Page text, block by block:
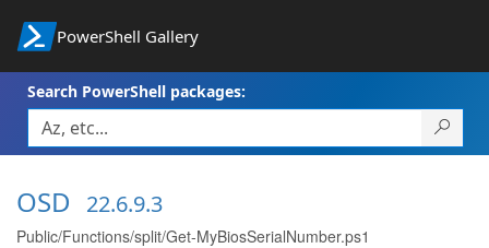
PowerShell Gallery
Search PowerShell packages:
OSD 22.6.9.3
Public/Functions/split/Get-MyBiosSerialNumber.ps1